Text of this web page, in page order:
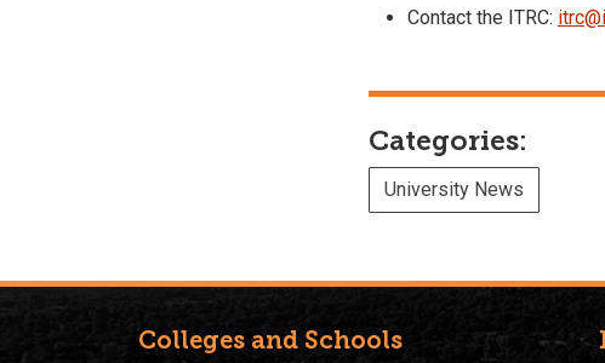
Contact the ITRC:
Categories:
University News
Colleges and Schools